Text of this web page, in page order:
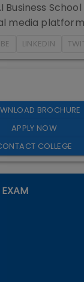
Business School
media
LINKEDIN
BROCHURE
APPLY NOW
COLLEGE